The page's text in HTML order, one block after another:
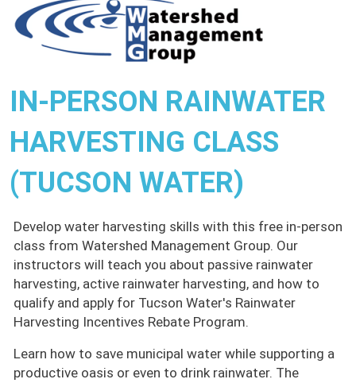
IN-PERSON RAINWATER
HARVESTING CLASS
(TUCSON WATER)
Develop water harvesting skills with this free in-person
class from Watershed Management Group. Our
instructors will teach you about passive rainwater
harvesting, active rainwater harvesting, and how to
qualify and apply for Tucson Water's Rainwater
Harvesting Incentives Rebate Program.
Learn how to save municipal water while supporting a
productive oasis or even to drink rainwater. The